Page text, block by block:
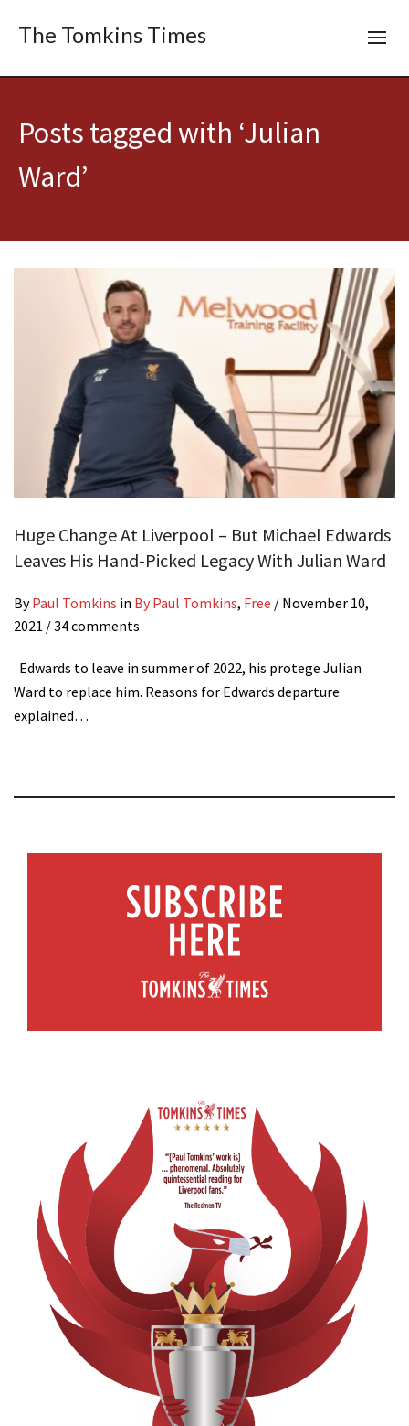
The Tomkins Times
Posts tagged with ‘Julian
Ward’
Huge Change At Liverpool – But Michael Edwards
Leaves His Hand-Picked Legacy With Julian Ward
ByPaul Tomkins in By Paul Tomkins, Free / November 10,
2021 / 34 comments
Edwards to leave in summer of 2022, his protege Julian
Ward to replace him. Reasons for Edwards departure
explained…